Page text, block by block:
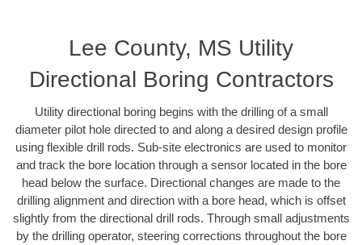
Lee County, MS Utility
Directional Boring Contractors
Utility directional boring begins with the drilling of a small
diameter pilot hole directed to and along a desired design profile
using flexible drill rods. Sub-site electronics are used to monitor
and track the bore location through a sensor located in the bore
head below the surface. Directional changes are made to the
drilling alignment and direction with a bore head, which is offset
slightly from the directional drill rods. Through small adjustments
by the drilling operator, steering corrections throughout the bore